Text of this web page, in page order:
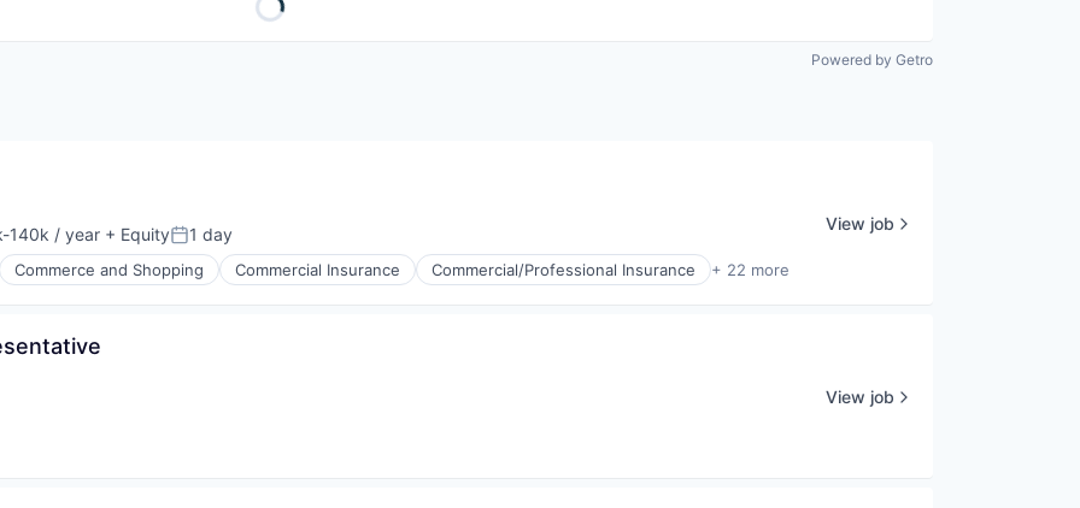
Powered by Getro
140k / year + EquityPosted:
1 day
Commerce and Shopping Commercial Insurance Commercial/Professional Insurance + 22 more
View job
View job